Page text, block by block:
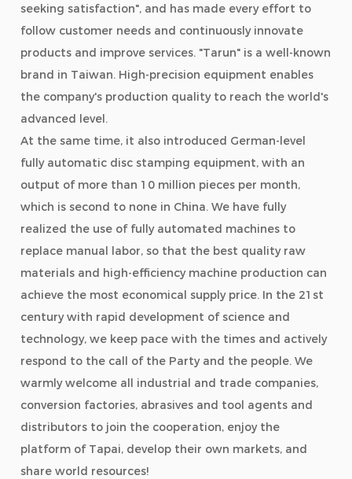
seeking satisfaction", and has made every effort to
follow customer needs and continuously innovate
products and improve services. "Tarun" is a well-known
brand in Taiwan. High-precision equipment enables
the company's production quality to reach the world's
advanced level.
At the same time, it also introduced German-level
fully automatic disc stamping equipment, with an
output of more than 10 million pieces per month,
which is second to none in China. We have fully
realized the use of fully automated machines to
replace manual labor, so that the best quality raw
materials and high-efficiency machine production can
achieve the most economical supply price. In the 21st
century with rapid development of science and
technology, we keep pace with the times and actively
respond to the call of the Party and the people. We
warmly welcome all industrial and trade companies,
conversion factories, abrasives and tool agents and
distributors to join the cooperation, enjoy the
platform of Tapai, develop their own markets, and
share world resources!